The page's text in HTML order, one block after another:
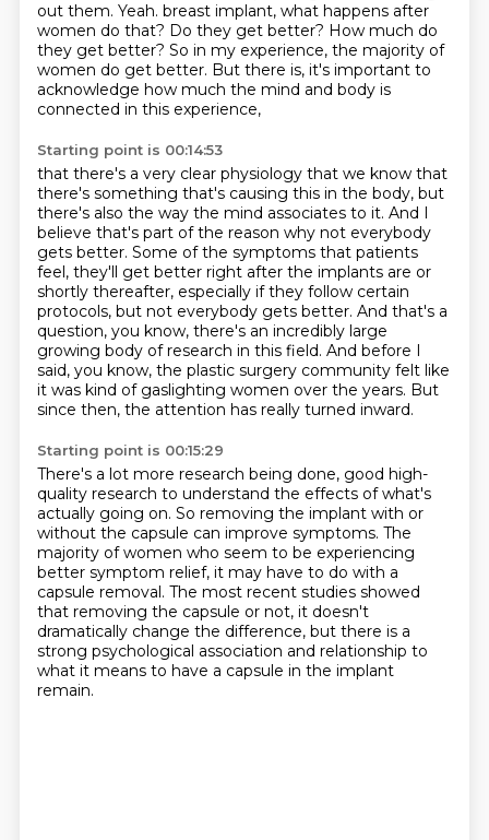
out them. Yeah. breast implant, what happens after
women do that? Do they get better? How much do
they get better? So in my experience, the majority of
women do get better. But there is, it's important to
acknowledge how much the mind and body is
connected in this experience,
Starting point is 00:14:53
that there's a very clear physiology that we know that
there's something that's causing this in the body, but
there's also the way the mind associates to it. And I
believe that's part of the reason why not everybody
gets better. Some of the symptoms that patients
feel, they'll get better right after the implants are or
shortly thereafter, especially if they follow certain
protocols, but not everybody gets better. And that's a
question, you know, there's an incredibly large
growing body of research in this field. And before I
said, you know, the plastic surgery community felt like
it was kind of gaslighting women over the years. But
since then, the attention has really turned inward.
Starting point is 00:15:29
There's a lot more research being done, good high-
quality research to understand the effects of what's
actually going on. So removing the implant with or
without the capsule can improve symptoms. The
majority of women who seem to be experiencing
better symptom relief, it may have to do with a
capsule removal. The most recent studies showed
that removing the capsule or not, it doesn't
dramatically change the difference, but there is a
strong psychological association and relationship to
what it means to have a capsule in the implant
remain.